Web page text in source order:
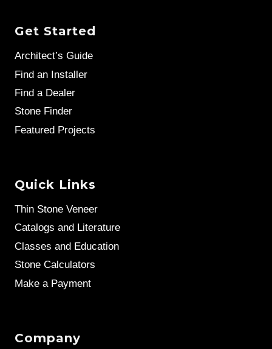
Get Started
Architect’s Guide
Find an Installer
Find a Dealer
Stone Finder
Featured Projects
Quick Links
Thin Stone Veneer
Catalogs and Literature
Classes and Education
Stone Calculators
Make a Payment
Company